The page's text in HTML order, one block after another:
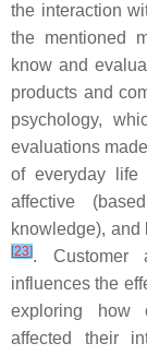
the interaction
the mentioned
know and
products and
psychology,
evaluations
of everyday life
affective
knowledge),
[23]. Customer
influences the
exploring how
affected their